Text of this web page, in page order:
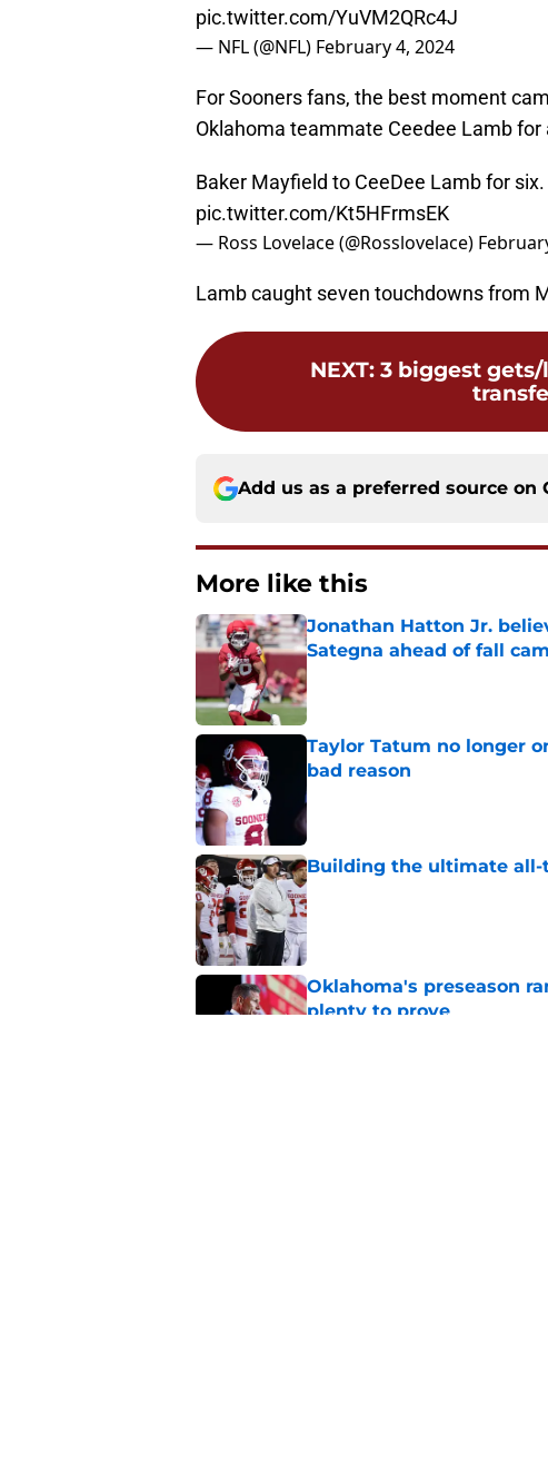
pic.twitter.com/YuVM2QRc4J
— NFL (@NFL) February 4, 2024
For Sooners fans, the best moment
Oklahoma teammate Ceedee Lamb for
Baker Mayfield to CeeDee Lamb for
pic.twitter.com/Kt5HFrmsEK
— Ross Lovelace (@Rosslovelace)
Lamb caught seven touchdowns from
NEXT: 3 biggest
Add us as a preferred source on
More like this
Jonathan Hatton Jr.
Sategna ahead of fall
Published by on Invalid Date
Taylor Tatum no longer
bad reason
Published by on Invalid Date
Building the ultimate
Published by on Invalid Date
Oklahoma's preseason
plenty to prove